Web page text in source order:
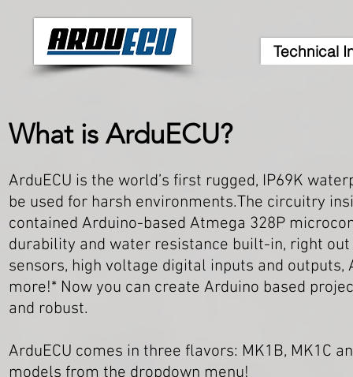
Technical
What is ArduECU?
ArduECU is the world’s first rugged, IP69K
be used for harsh environments.The circuitry
contained Arduino-based Atmega 328P
durability and water resistance built-in, right
sensors, high voltage digital inputs and
more!* Now you can create Arduino based
and robust.
ArduECU comes in three flavors: MK1B, MK1C
models from the dropdown menu!